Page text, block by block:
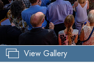
View Gallery